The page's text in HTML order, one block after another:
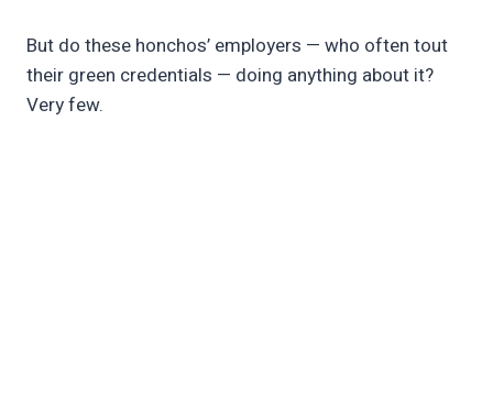
But do these honchos’ employers — who often tout
their green credentials — doing anything about it?
Very few.